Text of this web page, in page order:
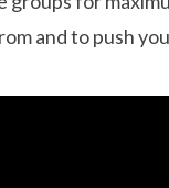
and to push